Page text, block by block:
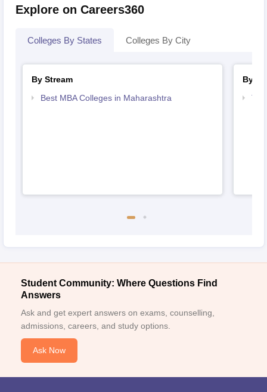
Explore on Careers360
Colleges By States Colleges By City
By Stream
Best MBA Colleges in Maharashtra
By
Student Community: Where Questions Find
Answers
Ask and get expert answers on exams, counselling,
admissions, careers, and study options.
Ask Now